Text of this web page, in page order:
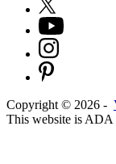
Copyright © 2026 -
This website is